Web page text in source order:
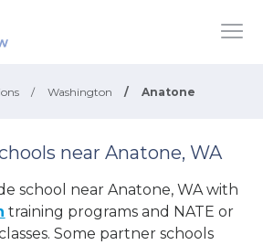
/ Washington / Anatone
near Anatone, WA
school near Anatone, WA with
training programs and NATE or
Some partner schools